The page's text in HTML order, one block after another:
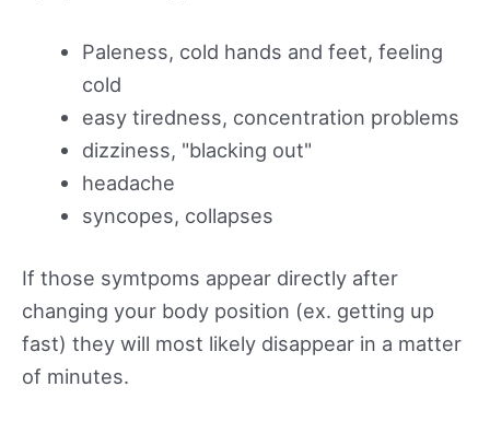
Paleness, cold hands and feet, feeling
cold
easy tiredness, concentration problems
dizziness, "blacking out"
headache
syncopes, collapses
If those symtpoms appear directly after
changing your body position (ex. getting up
fast) they will most likely disappear in a matter
of minutes.